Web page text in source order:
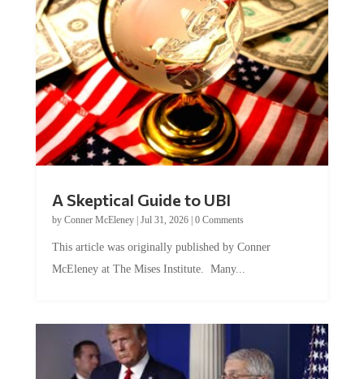
by Conner McEleney |Jul 31, 2026|0 Comments
McEleney at The Mises Institute. Many...